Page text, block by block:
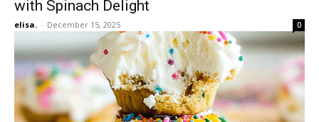
with Spinach Delight
elisa. - December 15, 2025 0